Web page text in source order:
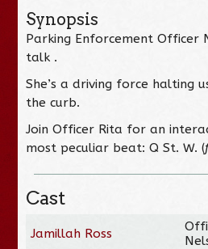
Synopsis
Parking Enforcement Officer
talk .
She’s a driving force halting
the curb.
Join Officer Rita for an
most peculiar beat: Q St. W. (
Cast
Jamillah Ross